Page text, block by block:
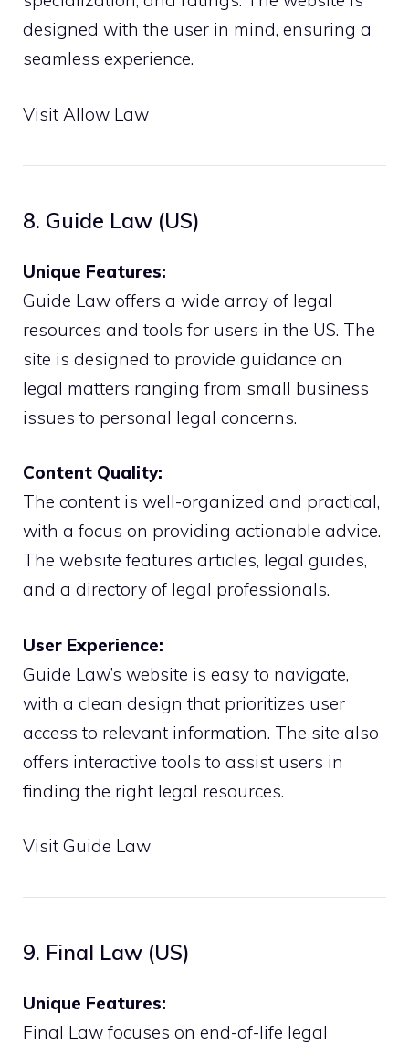
designed with the user in mind, ensuring a
seamless experience.
Visit Allow Law
8. Guide Law (US)
Unique Features:
Guide Law offers a wide array of legal
resources and tools for users in the US. The
site is designed to provide guidance on
legal matters ranging from small business
issues to personal legal concerns.
Content Quality:
The content is well-organized and practical,
with a focus on providing actionable advice.
The website features articles, legal guides,
and a directory of legal professionals.
User Experience:
Guide Law’s website is easy to navigate,
with a clean design that prioritizes user
access to relevant information. The site also
offers interactive tools to assist users in
finding the right legal resources.
Visit Guide Law
9. Final Law (US)
Unique Features:
Final Law focuses on end-of-life legal